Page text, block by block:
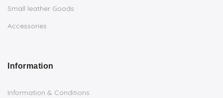
Small leather Goods
Accessories
Information
Information & Conditions